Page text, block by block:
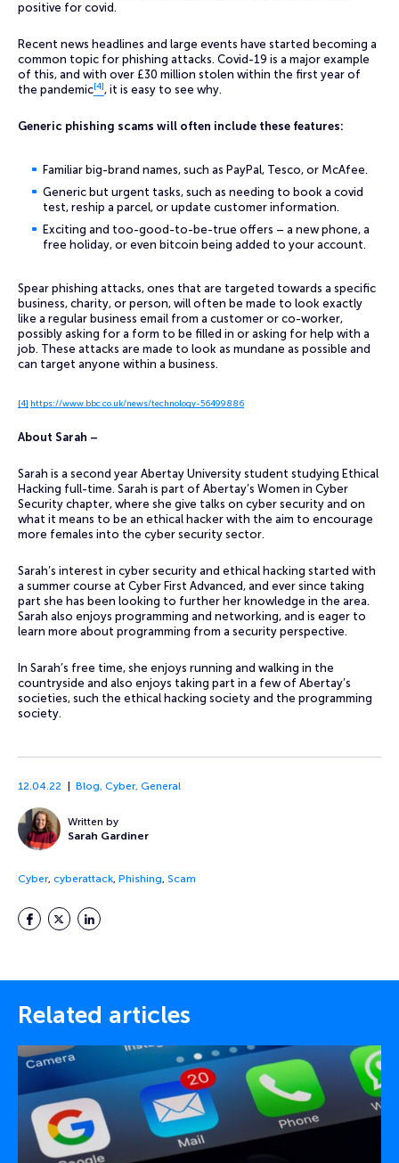
positive for covid.
Recent news headlines and large events have started becoming a
common topic for phishing attacks. Covid-19 is a major example
of this, and with over £30 million stolen within the first year of
the pandemic[4], it is easy to see why.
Generic phishing scams will often include these features:
Familiar big-brand names, such as PayPal, Tesco, or McAfee.
Generic but urgent tasks, such as needing to book a covid
test, reship a parcel, or update customer information.
Exciting and too-good-to-be-true offers – a new phone, a
free holiday, or even bitcoin being added to your account.
Spear phishing attacks, ones that are targeted towards a specific
business, charity, or person, will often be made to look exactly
like a regular business email from a customer or co-worker,
possibly asking for a form to be filled in or asking for help with a
job. These attacks are made to look as mundane as possible and
can target anyone within a business.
[4] https://www.bbc.co.uk/news/technology-56499886
About Sarah –
Sarah is a second year Abertay University student studying Ethical
Hacking full-time. Sarah is part of Abertay’s Women in Cyber
Security chapter, where she give talks on cyber security and on
what it means to be an ethical hacker with the aim to encourage
more females into the cyber security sector.
Sarah’s interest in cyber security and ethical hacking started with
a summer course at Cyber First Advanced, and ever since taking
part she has been looking to further her knowledge in the area.
Sarah also enjoys programming and networking, and is eager to
learn more about programming from a security perspective.
In Sarah’s free time, she enjoys running and walking in the
countryside and also enjoys taking part in a few of Abertay’s
societies, such the ethical hacking society and the programming
society.
12.04.22 Blog, Cyber, General
Written by
Sarah Gardiner
Cyber, cyberattack, Phishing, Scam
Facebook
TwitterLinkedIn
Related articles